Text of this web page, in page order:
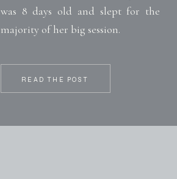
READ THE POST
was 8 days old and slept for the
majority of her big session.